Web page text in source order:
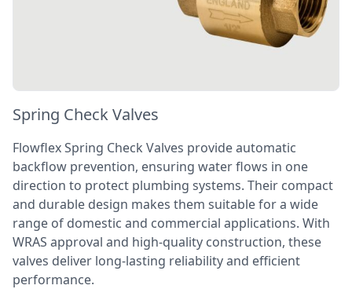
Spring Check Valves
Flowflex Spring Check Valves provide automatic
backflow prevention, ensuring water flows in one
direction to protect plumbing systems. Their compact
and durable design makes them suitable for a wide
range of domestic and commercial applications. With
WRAS approval and high-quality construction, these
valves deliver long-lasting reliability and efficient
performance.